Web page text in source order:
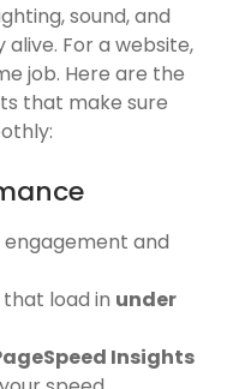
sound, and
For a website,
job. Here are the
that make sure
and
load in under
Insights